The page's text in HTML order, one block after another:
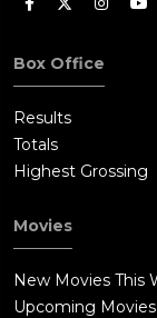
Box Office
Results
Totals
Highest Grossing
Movies
New Movies This
Upcoming Movies